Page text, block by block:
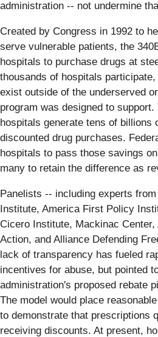
administration -- not undermine
Created by Congress in 1992 to
serve vulnerable patients, the
hospitals to purchase drugs at
thousands of hospitals
exist outside of the underserved
program was designed to
hospitals generate tens of billions
discounted drug purchases.
hospitals to pass those savings
many to retain the difference as
Panelists -- including experts
Institute, America First Policy
Cicero Institute, Mackinac
Action, and Alliance Defending
lack of transparency has fueled
incentives for abuse, but pointed
administration's proposed rebate
The model would place
to demonstrate that prescriptions
receiving discounts. At present,